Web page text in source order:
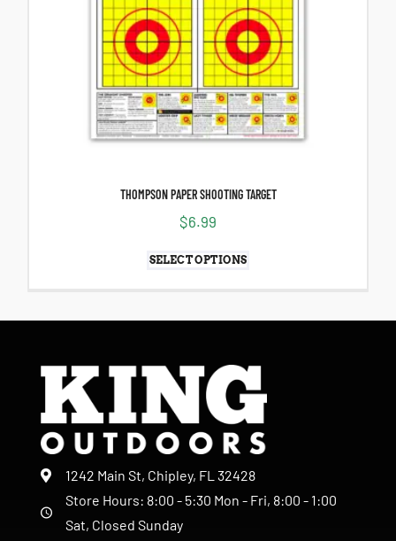
THOMPSON PAPER SHOOTING TARGET
$6.99
SELECT OPTIONS
1242 Main St, Chipley, FL 32428
Store Hours: 8:00 - 5:30 Mon - Fri, 8:00 - 1:00
Sat, Closed Sunday